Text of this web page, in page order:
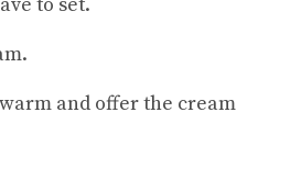
to set.
and offer the cream